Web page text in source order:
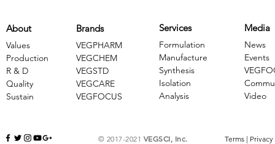
Brands
VEGPHARM
VEGCHEM
​VEGSTD
VEGCARE
​VEGFOCUS
About
Values
Production
R & D
Quality
Sustain
Services
Formulation
Manufacture
Synthesis
Isolation
Analysis
Media
News
Events
Video
© 2017-2021 VEGSCI, Inc. Terms | Privacy